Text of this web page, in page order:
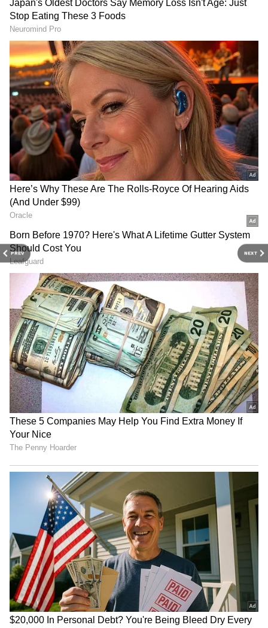
PREV NEXT
perfectly to fit Sanjay Leela Bhansali’s grand
cinematic vision.
Filming stretched over 17 days, while
rehearsals reportedly continued for more than
a month. The perfection audiences witnessed
onscreen came from relentless practice and
discipline from everyone involved.
Related Articles
Madhuri Dixit's 59th birthday: Namrata
Shirodkar shares rare pics
Madhuri Dixit Birthday Special: 6 Hit
Films Elevated by Her Iconic Dance
Numbers
3
3